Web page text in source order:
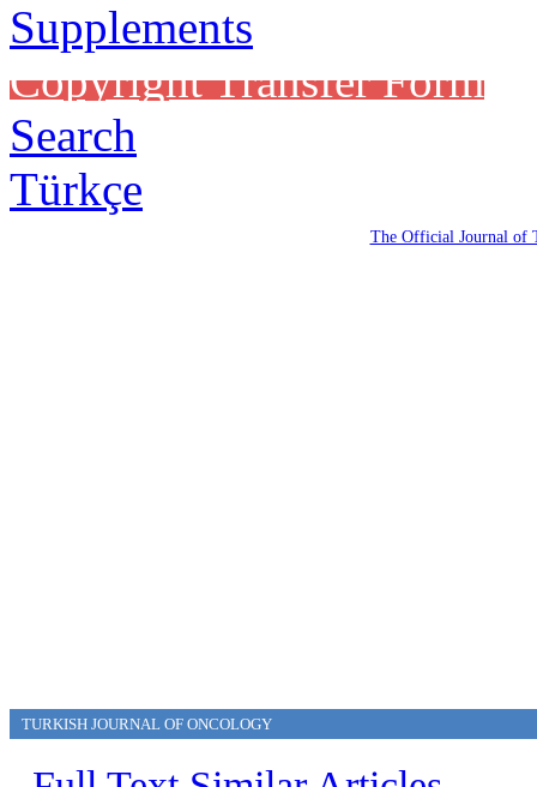
Supplements
Copyright Transfer Form
Search
Türkçe
The Official Journal of
TURKISH JOURNAL OF ONCOLOGY